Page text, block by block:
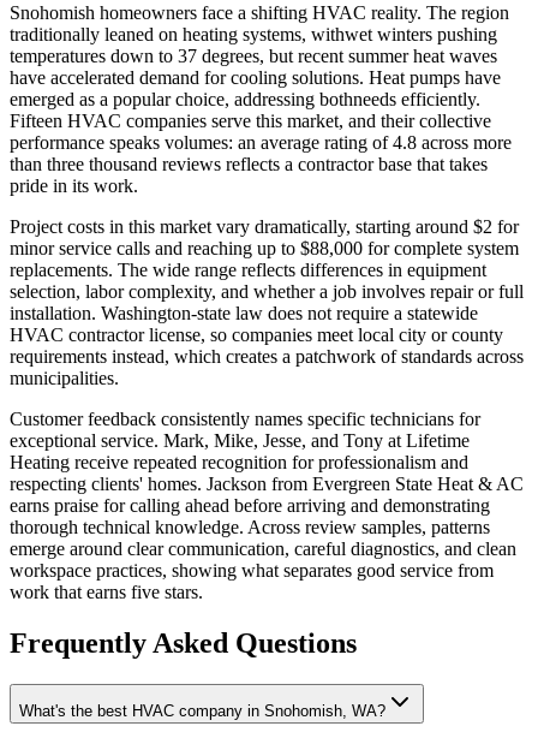
Snohomish homeowners face a shifting HVAC reality. The region
traditionally leaned on heating systems, withwet winters pushing
temperatures down to 37 degrees, but recent summer heat waves
have accelerated demand for cooling solutions. Heat pumps have
emerged as a popular choice, addressing bothneeds efficiently.
Fifteen HVAC companies serve this market, and their collective
performance speaks volumes: an average rating of 4.8 across more
than three thousand reviews reflects a contractor base that takes
pride in its work.
Project costs in this market vary dramatically, starting around $2 for
minor service calls and reaching up to $88,000 for complete system
replacements. The wide range reflects differences in equipment
selection, labor complexity, and whether a job involves repair or full
installation. Washington-state law does not require a statewide
HVAC contractor license, so companies meet local city or county
requirements instead, which creates a patchwork of standards across
municipalities.
Customer feedback consistently names specific technicians for
exceptional service. Mark, Mike, Jesse, and Tony at Lifetime
Heating receive repeated recognition for professionalism and
respecting clients' homes. Jackson from Evergreen State Heat & AC
earns praise for calling ahead before arriving and demonstrating
thorough technical knowledge. Across review samples, patterns
emerge around clear communication, careful diagnostics, and clean
workspace practices, showing what separates good service from
work that earns five stars.
Frequently Asked Questions
What's the best HVAC company in Snohomish, WA?